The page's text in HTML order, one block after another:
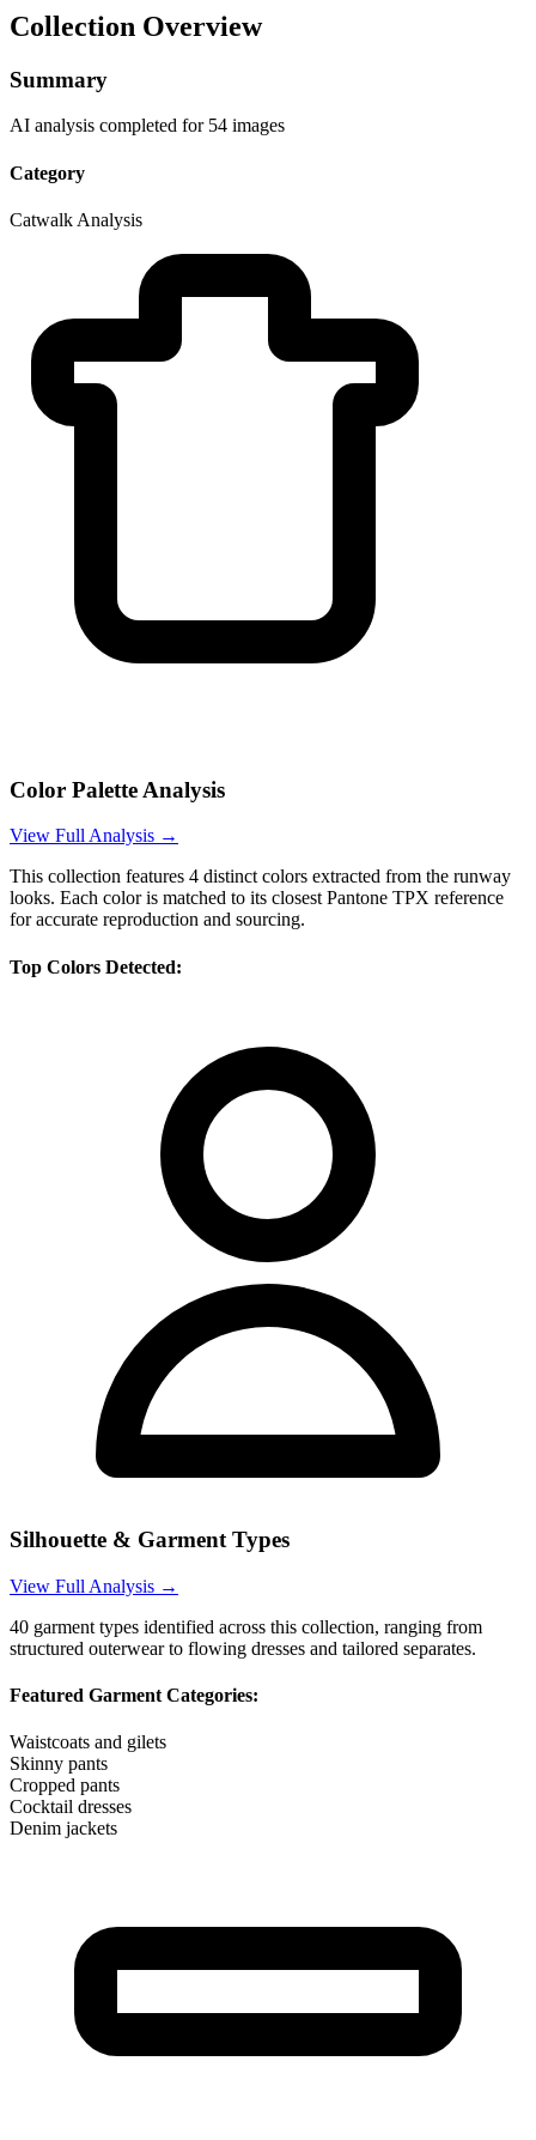
Collection Overview
Summary
AI analysis completed for 54 images
Category
Catwalk Analysis
Color Palette Analysis
View Full Analysis →
This collection features 4 distinct colors extracted from the runway
looks. Each color is matched to its closest Pantone TPX reference
for accurate reproduction and sourcing.
Top Colors Detected:
Silhouette & Garment Types
View Full Analysis →
40 garment types identified across this collection, ranging from
structured outerwear to flowing dresses and tailored separates.
Featured Garment Categories:
Waistcoats and gilets
Skinny pants
Cropped pants
Cocktail dresses
Denim jackets